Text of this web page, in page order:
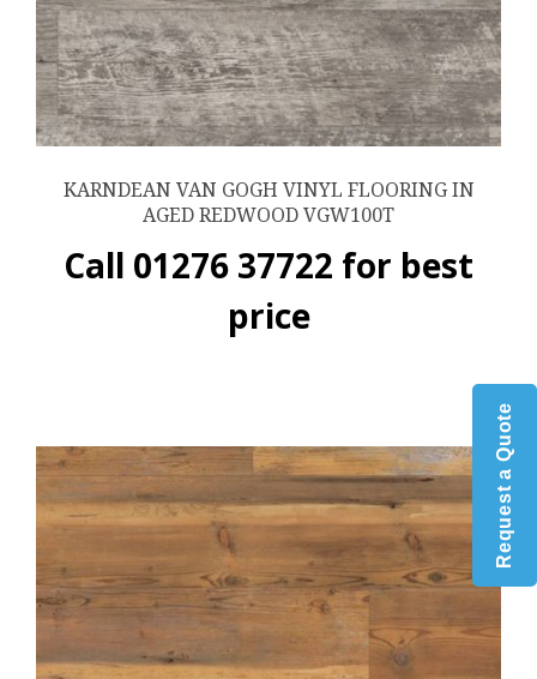
KARNDEAN VAN GOGH VINYL FLOORING IN
AGED REDWOOD VGW100T
Call 01276 37722 for best
price
Request a Quote